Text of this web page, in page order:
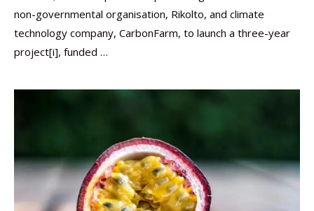
non-governmental organisation, Rikolto, and climate
technology company, CarbonFarm, to launch a three-year
project[i], funded …